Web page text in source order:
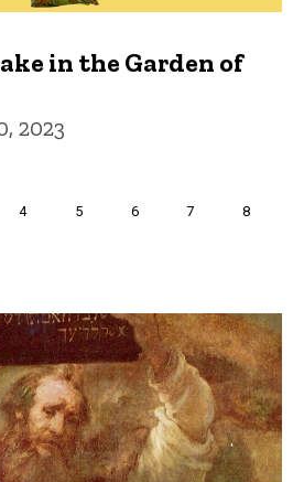
in the Garden of
2023
Page
4 Page
5 Page
6 Page
7 Page
8